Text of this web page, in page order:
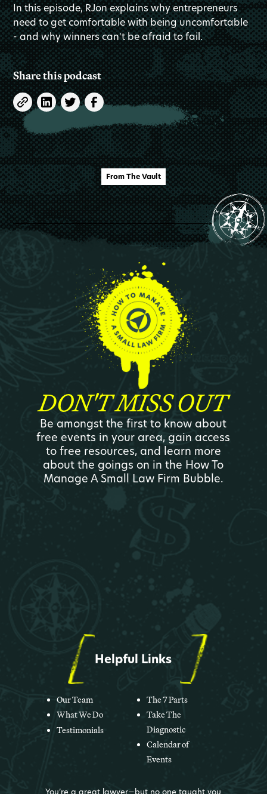
In this episode, RJon explains why entrepreneurs
need to get comfortable with being uncomfortable
- and why winners can't be afraid to fail.
Share this podcast
From The Vault
DON'T MISS OUT
Be amongst the first to know about
free events in your area, gain access
to free resources, and learn more
about the goings on in the How To
Manage A Small Law Firm Bubble.
Helpful Links
Our Team
What We Do
Testimonials
The 7 Parts
Take The
Diagnostic
Calendar of
Events
You’re a great lawyer—but no one taught you